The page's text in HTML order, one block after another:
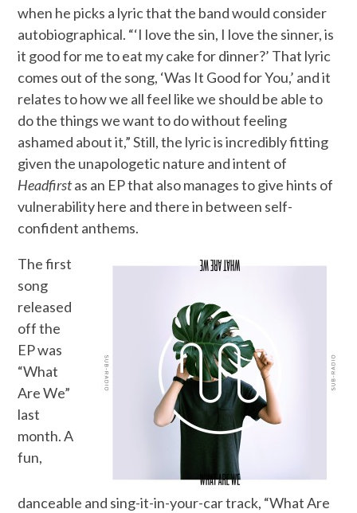
when he picks a lyric that the band would consider
autobiographical. “‘I love the sin, I love the sinner, is
it good for me to eat my cake for dinner?’ That lyric
comes out of the song, ‘Was It Good for You,’ and it
relates to how we all feel like we should be able to
do the things we want to do without feeling
ashamed about it,” Still, the lyric is incredibly fitting
given the unapologetic nature and intent of
Headfirstas an EP that also manages to give hints of
vulnerability here and there in between self-
confident anthems.
The first
song
released
off the
EP was
“What
Are We”
last
month. A
fun,
danceable and sing-it-in-your-car track, “What Are